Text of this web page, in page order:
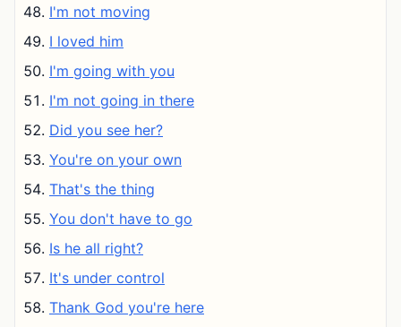
I'm not moving
I loved him
I'm going with you
I'm not going in there
Did you see her?
You're on your own
That's the thing
You don't have to go
Is he all right?
It's under control
Thank God you're here